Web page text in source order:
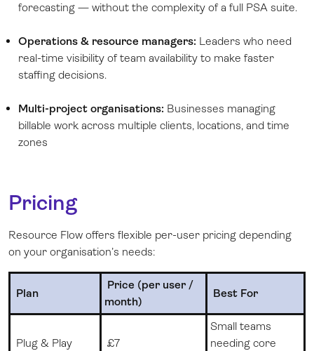
forecasting — without the complexity of a full PSA suite.
Operations & resource managers: Leaders who need
real-time visibility of team availability to make faster
staffing decisions.
Multi-project organisations: Businesses managing
billable work across multiple clients, locations, and time
zones
Pricing
Resource Flow offers flexible per-user pricing depending
on your organisation’s needs:
Plan
Price (per user /
month)
Best For
Plug & Play £7
Small teams
needing core